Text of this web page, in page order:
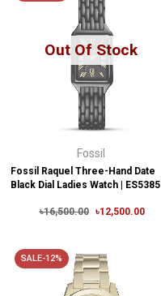
Out Of Stock
Fossil
Fossil Raquel Three-Hand Date
Black Dial Ladies Watch | ES5385
৳16,500.00 ৳12,500.00
SALE-12%